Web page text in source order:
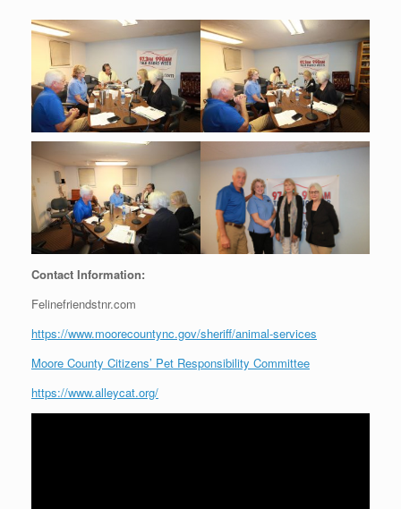
Contact Information:
Felinefriendstnr.com
https://www.moorecountync.gov/sheriff/animal-services
Moore County Citizens’ Pet Responsibility Committee
https://www.alleycat.org/